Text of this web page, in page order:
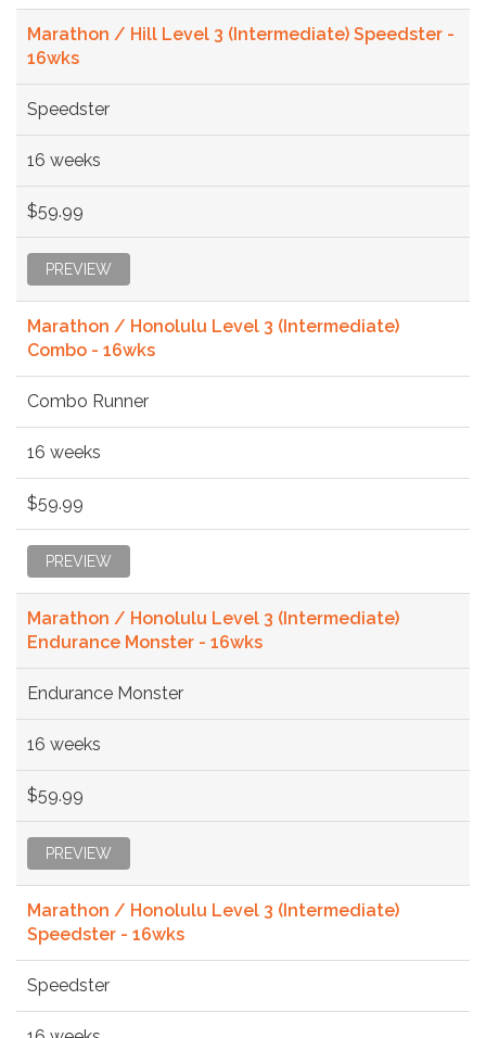
Marathon / Hill Level 3 (Intermediate) Speedster -
16wks
Speedster
16 weeks
$59.99
PREVIEW
Marathon / Honolulu Level 3 (Intermediate)
Combo - 16wks
Combo Runner
16 weeks
$59.99
PREVIEW
Marathon / Honolulu Level 3 (Intermediate)
Endurance Monster - 16wks
Endurance Monster
16 weeks
$59.99
PREVIEW
Marathon / Honolulu Level 3 (Intermediate)
Speedster - 16wks
Speedster